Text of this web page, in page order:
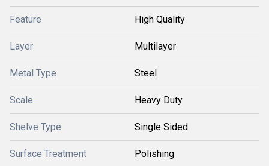
Feature High Quality
Layer Multilayer
Metal Type Steel
Scale Heavy Duty
Shelve Type Single Sided
Surface Treatment Polishing